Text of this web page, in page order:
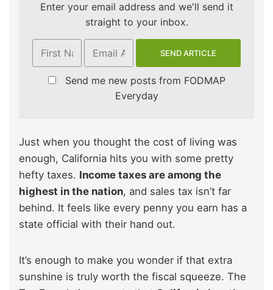
Enter your email address and we'll send it
straight to your inbox.
Send me new posts from FODMAP
Everyday
Just when you thought the cost of living was
enough, California hits you with some pretty
hefty taxes. Income taxes are among the
highest in the nation, and sales tax isn’t far
behind. It feels like every penny you earn has a
state official with their hand out.
It’s enough to make you wonder if that extra
sunshine is truly worth the fiscal squeeze. The